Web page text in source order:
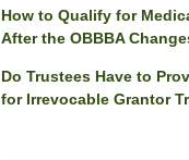
How to Qualify for
After the OBBBA
Do Trustees Have to
for Irrevocable Grantor